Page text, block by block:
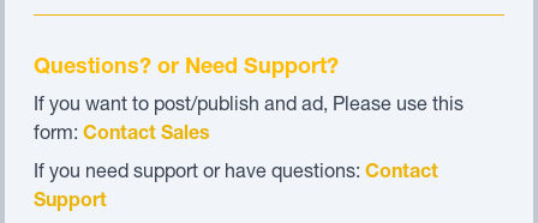
Questions? or Need Support?
If you want to post/publish and ad, Please use this
form: Contact Sales
If you need support or have questions: Contact
Support